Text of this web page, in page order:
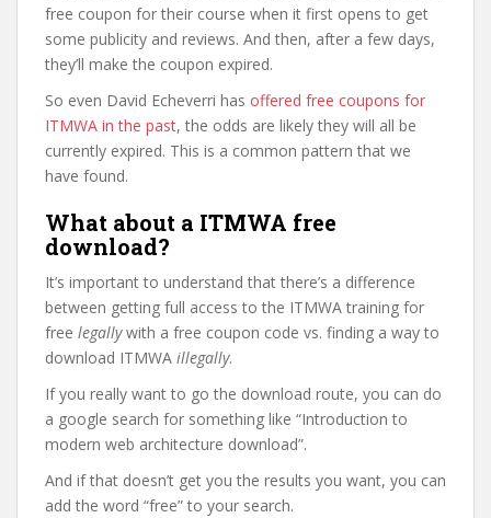
free coupon for their course when it first opens to get
some publicity and reviews. And then, after a few days,
they’ll make the coupon expired.
So even David Echeverri has offered free coupons for
ITMWA in the past, the odds are likely they will all be
currently expired. This is a common pattern that we
have found.
What about a ITMWA free
download?
It’s important to understand that there’s a difference
between getting full access to the ITMWA training for
free legallywith a free coupon code vs. finding a way to
download ITMWA illegally.
If you really want to go the download route, you can do
a google search for something like “Introduction to
modern web architecture download”.
And if that doesn’t get you the results you want, you can
add the word “free” to your search.